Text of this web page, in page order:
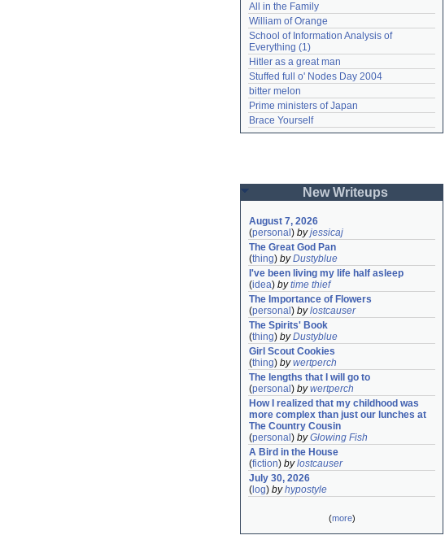
All in the Family
William of Orange
School of Information Analysis of
Everything (1)
Hitler as a great man
Stuffed full o' Nodes Day 2004
bitter melon
Prime ministers of Japan
Brace Yourself
New Writeups
August 7, 2026
(personal ) byjessicaj
The Great God Pan
(thing) byDustyblue
I've been living my life half asleep
(idea) bytime thief
The Importance of Flowers
(personal ) bylostcauser
The Spirits' Book
(thing) byDustyblue
Girl Scout Cookies
(thing) bywertperch
The lengths that I will go to
(personal ) bywertperch
How I realized that my childhood was
more complex than just our lunches at
The Country Cousin
(personal ) byGlowing Fish
A Bird in the House
(fiction) bylostcauser
July 30, 2026
( log) byhypostyle
(more)